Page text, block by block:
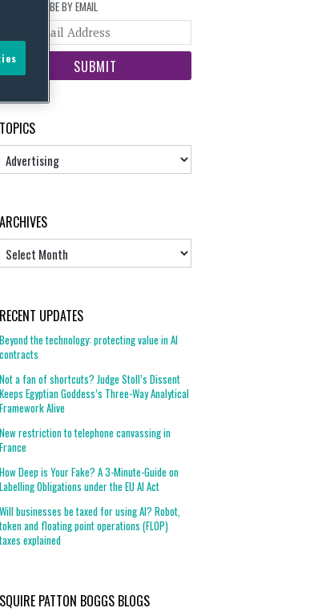
SUBSCRIBE BY EMAIL
website
TOPICS
Topics
ARCHIVES
RECENT UPDATES
Beyond the technology: protecting value in AI
contracts
Not a fan of shortcuts? Judge Stoll’s Dissent
Keeps Egyptian Goddess’s Three-Way Analytical
Framework Alive
New restriction to telephone canvassing in
France
How Deep is Your Fake? A 3-Minute-Guide on
Labelling Obligations under the EU AI Act
Will businesses be taxed for using AI? Robot,
token and floating point operations (FLOP)
taxes explained
SQUIRE PATTON BOGGS BLOGS